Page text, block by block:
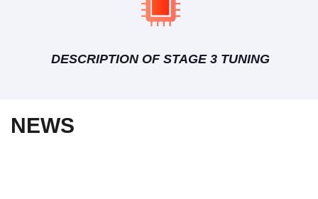
DESCRIPTION OF STAGE 3 TUNING
NEWS